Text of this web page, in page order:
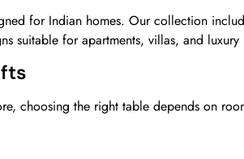
for Indian homes. Our collection
suitable for apartments, villas, and luxury
choosing the right table depends on